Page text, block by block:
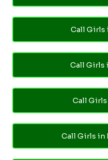
Call Girls
Call Girls
Call
Call Girls in